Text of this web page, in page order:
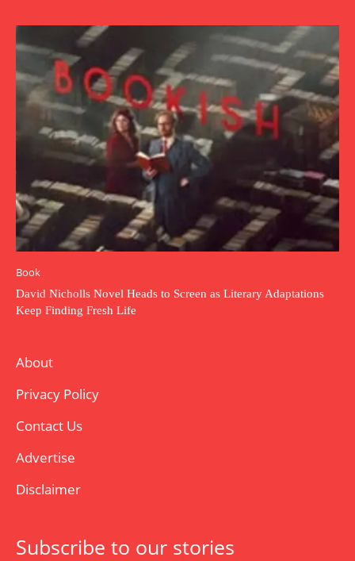
Book
David Nicholls Novel Heads to Screen as Literary Adaptations
Keep Finding Fresh Life
About
Privacy Policy
Contact Us
Advertise
Disclaimer
Subscribe to our stories